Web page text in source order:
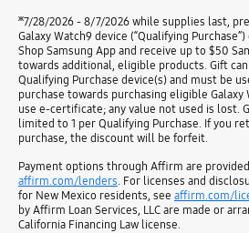
ж7/28/2026 - 8/7/2026 while supplies last,
Galaxy Watch9 device (“Qualifying
Shop Samsung App and receive up to $50
towards additional, eligible products. Gift
Qualifying Purchase device(s) and must be
purchase towards purchasing eligible Galaxy
use e-certificate; any value not used is lost.
limited to 1 per Qualifying Purchase. If you
purchase, the discount will be forfeit.
Payment options through Affirm are
affirm.com/lenders . For licenses and
for New Mexico residents, see affirm.com/
by Affirm Loan Services, LLC are made or
California Financing Law license.